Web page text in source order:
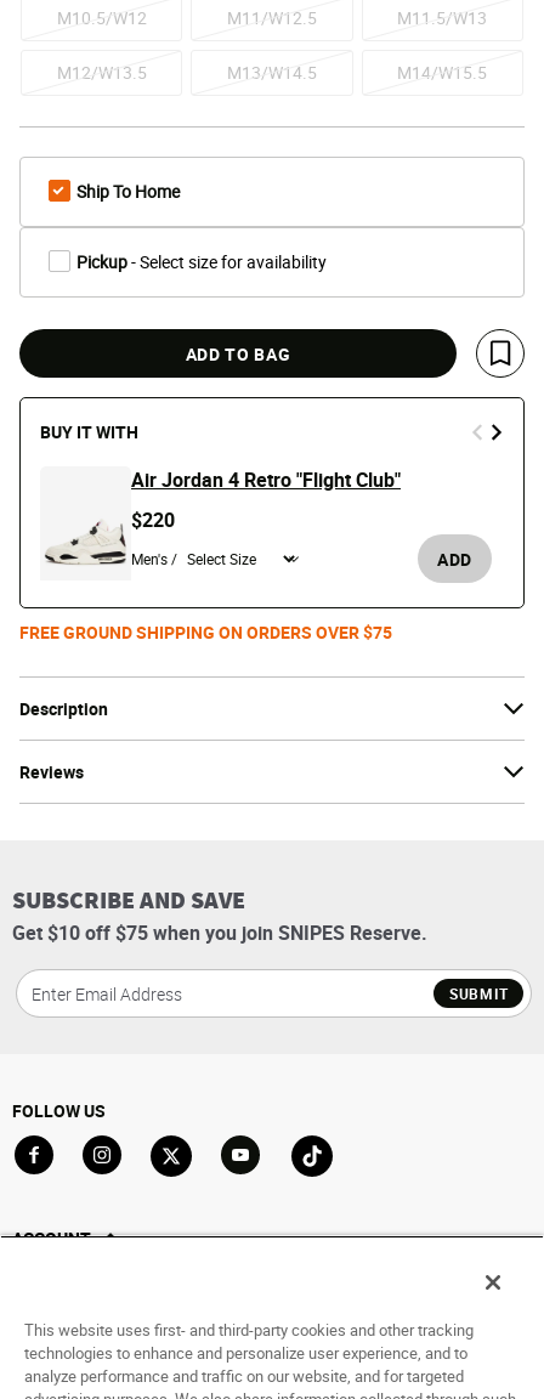
Description
Reviews
M10.5/W12 M11/W12.5 M11.5/W13
M12/W13.5 M13/W14.5 M14/W15.5
Ship To Home
Pickup- Select size for availability
ADD TO BAG
Save
BUY IT WITH
Air Jordan 4 Retro "Flight Club"
$220
Men's / ADD
FREE GROUND SHIPPING ON ORDERS OVER $75
SUBSCRIBE AND SAVE
Get $10 off $75 when you join SNIPES Reserve.
SUBMIT
FOLLOW US
ACCOUNT
Saved For Later
This website uses first- and third-party cookies and other tracking
technologies to enhance and personalize user experience, and to
analyze performance and traffic on our website, and for targeted